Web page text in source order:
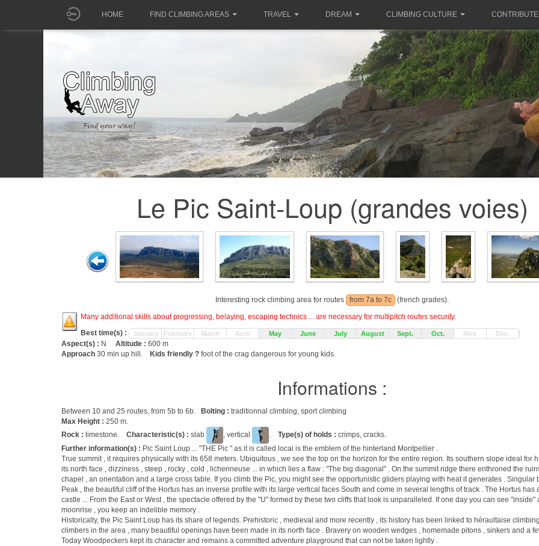
HOME FIND CLIMBING AREAS TRAVEL DREAM CLIMBING CULTURE CONTRIBUTE
Le Pic Saint-Loup (grandes voies)
Interesting rock climbing area for routes from 7a to 7c
(french grades).
Many additional skills about progressing, belaying, escaping technics ... are necessary for multipitch routes security.
Best time(s) :
January February March April May June July August Sept. Oct. Nov. Dec.
Aspect(s) : N Altitude : 600 m
Approach 30 min up hill. Kids friendly ? foot of the crag dangerous for young kids.
Informations :
Between 10 and 25 routes, from 5b to 6b. Bolting : traditionnal climbing, sport climbing
Max Height : 250 m.
Rock : limestone. Characteristic(s) : slab , vertical . Type(s) of holds : crimps, cracks.
Further information(s) : Pic Saint Loup ... "THE Pic " as it is called local is the emblem of the hinterland Montpellier .
True summit , it requires physically with its 658 meters. Ubiquitous , we see the top on the horizon for the entire region. Its southern slope ideal for
its north face , dizziness , steep , rocky , cold , lichenneuse ... in which lies a flaw : "The big diagonal" . On the summit ridge there enthroned the
chapel , an orientation and a large cross table. If you climb the Pic, you might see the opportunistic gliders playing with heat it generates . Singular
Peak , the beautiful cliff of the Hortus has an inverse profile with its large vertical faces South and come in several lengths of track . The Hortus has
castle ... From the East or West , the spectacle offered by the "U" formed by these two cliffs that look is unparalleled. If one day you can see "inside"
moonrise , you keep an indelible memory .
Historically, the Pic Saint Loup has its share of legends. Prehistoric , medieval and more recently , its history has been linked to héraultaise
climbers in the area , many beautiful openings have been made in its north face . Bravery on wooden wedges , homemade pitons , sinkers and a
Today Woodpeckers kept its character and remains a committed adventure playground that can not be taken lightly .